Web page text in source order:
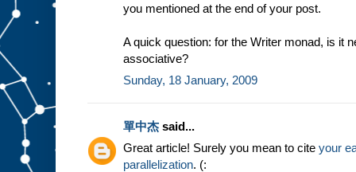
you mentioned at the end of your post.
A quick question: for the Writer monad, is it
associative?
Sunday, 18 January, 2009
單中杰 said...
Great article! Surely you mean to cite your
parallelization. (: